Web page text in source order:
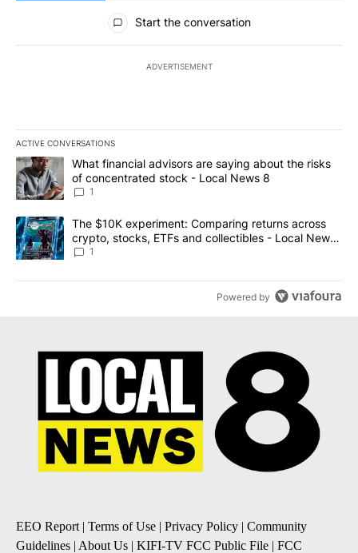
All Comments
Start the conversation
ADVERTISEMENT
ACTIVE CONVERSATIONS
The following is a list of the most commented articles in the last
A trending article titled "What financial advisors are saying
What financial advisors are saying about the risks
of concentrated stock - Local News 8
1
A trending article titled "The $10K experiment: Comparing
The $10K experiment: Comparing returns across
crypto, stocks, ETFs and collectibles - Local News
8
1
Powered by
EEO Report | Terms of Use | Privacy Policy | Community
Guidelines | About Us | KIFI-TV FCC Public File | FCC